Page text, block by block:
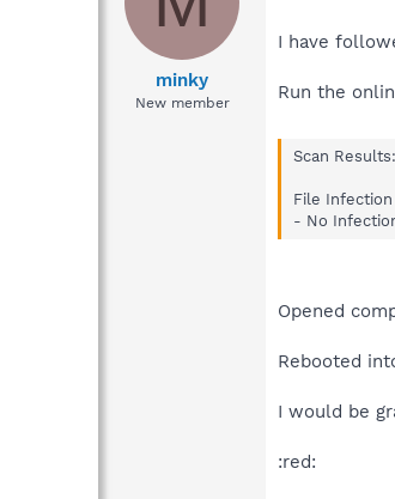
d
a
t
e
minky
New member
I have
Run the
Scan
File Infection
- No
Opened
Rebooted
I would be
:red: